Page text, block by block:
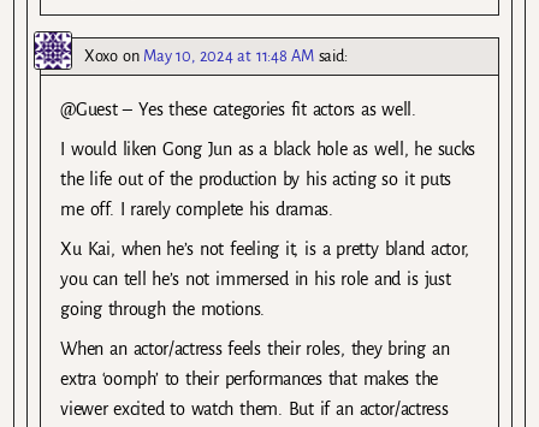
Xoxoon May 10, 2024 at 11:48 AM said:
@Guest – Yes these categories fit actors as well.
I would liken Gong Jun as a black hole as well, he sucks
the life out of the production by his acting so it puts
me off. I rarely complete his dramas.
Xu Kai, when he’s not feeling it, is a pretty bland actor,
you can tell he’s not immersed in his role and is just
going through the motions.
When an actor/actress feels their roles, they bring an
extra ‘oomph’ to their performances that makes the
viewer excited to watch them. But if an actor/actress